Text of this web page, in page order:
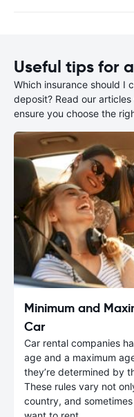
Useful tips for
Which insurance should I
deposit? Read our
ensure you choose the
Minimum and
Car
Car rental companies
age and a maximum
they’re determined by
These rules vary not
country, and